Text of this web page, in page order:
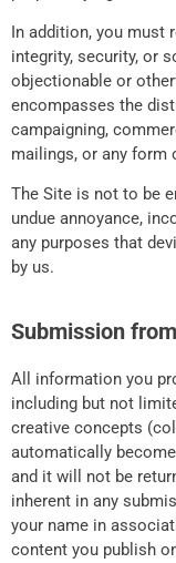
In addition, you must
integrity, security, or
objectionable or
encompasses the
campaigning,
mailings, or any form
The Site is not to be
undue annoyance,
any purposes that
by us.
Submission
All information you
including but not
creative concepts
automatically
and it will not be
inherent in any
your name in
content you publish